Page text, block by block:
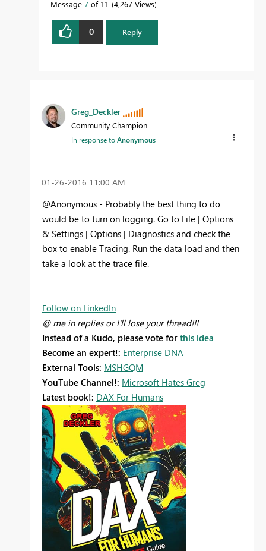
Message 7 of 11 4,267 Views
0 Reply
Greg_Deckler
Community Champion
In response toAnonymous
‎01-26-2016 11:00 AM
@Anonymous - Probably the best thing to do
would be to turn on logging. Go to File | Options
& Settings | Options | Diagnostics and check the
box to enable Tracing. Run the data load and then
take a look at the trace file.
Follow on LinkedIn
@ me in replies or I'll lose your thread!!!
Instead of a Kudo, please vote for this idea
Become an expert!: Enterprise DNA
External Tools: MSHGQM
YouTube Channel!: Microsoft Hates Greg
Latest book!: DAX For Humans